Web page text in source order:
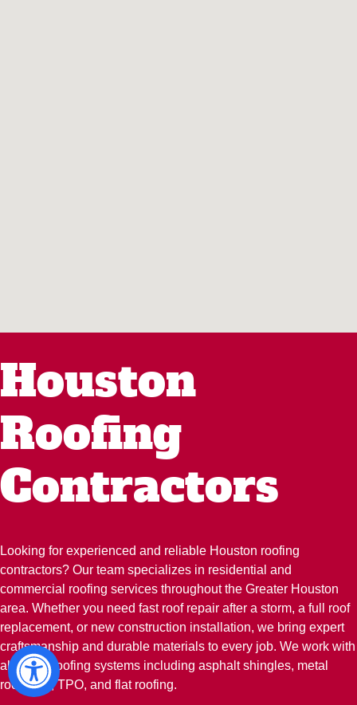
Houston
Roofing
Contractors
Looking for experienced and reliable Houston roofing
contractors? Our team specializes in residential and
commercial roofing services throughout the Greater Houston
area. Whether you need fast roof repair after a storm, a full roof
replacement, or new construction installation, we bring expert
craftsmanship and durable materials to every job. We work with
all major roofing systems including asphalt shingles, metal
roofs, tile, TPO, and flat roofing.